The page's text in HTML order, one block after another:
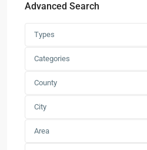
Advanced Search
Types
Categories
County
City
Area